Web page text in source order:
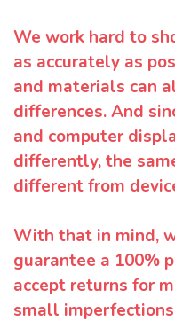
We work hard to
as accurately as
and materials can
differences. And
and computer
differently, the
different from
With that in mind,
guarantee a 100%
accept returns for
small